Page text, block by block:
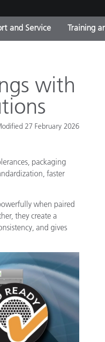
Current Promotions
Online Store
Consumer Packaged Goods
Food Color Measurement
Consumer Electronics
Paper
Durable Goods
and Service Training
with
27 February 2026
packaging
faster
when paired
they create a
and gives